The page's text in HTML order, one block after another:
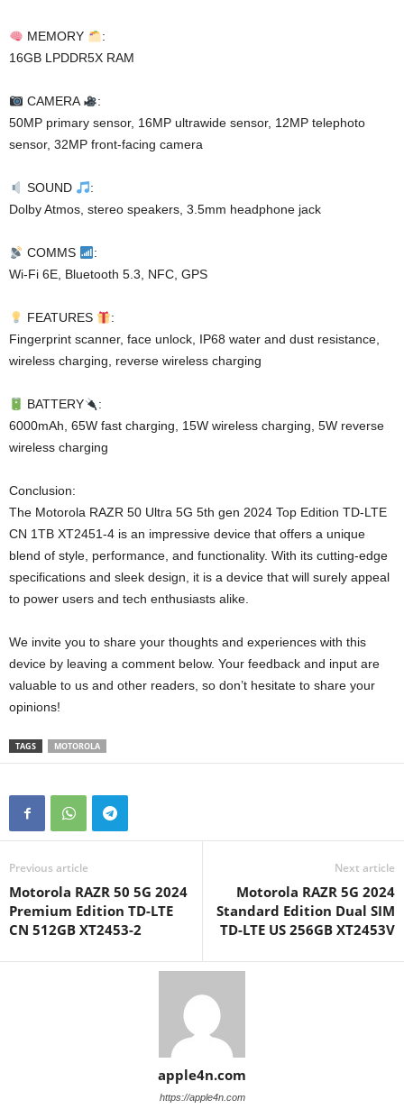
MEMORY
:
16GB LPDDR5X RAM
CAMERA
:
50MP primary sensor, 16MP ultrawide sensor, 12MP telephoto
sensor, 32MP front-facing camera
SOUND
:
Dolby Atmos, stereo speakers, 3.5mm headphone jack
COMMS
:
Wi-Fi 6E, Bluetooth 5.3, NFC, GPS
FEATURES
:
Fingerprint scanner, face unlock, IP68 water and dust resistance,
wireless charging, reverse wireless charging
BATTERY
:
6000mAh, 65W fast charging, 15W wireless charging, 5W reverse
wireless charging
Conclusion:
The Motorola RAZR 50 Ultra 5G 5th gen 2024 Top Edition TD-LTE
CN 1TB XT2451-4 is an impressive device that offers a unique
blend of style, performance, and functionality. With its cutting-edge
specifications and sleek design, it is a device that will surely appeal
to power users and tech enthusiasts alike.
We invite you to share your thoughts and experiences with this
device by leaving a comment below. Your feedback and input are
valuable to us and other readers, so don’t hesitate to share your
opinions!
TAGS MOTOROLA
Previous article
Motorola RAZR 50 5G 2024
Premium Edition TD-LTE
CN 512GB XT2453-2
Next article
Motorola RAZR 5G 2024
Standard Edition Dual SIM
TD-LTE US 256GB XT2453V
apple4n.com
https://apple4n.com